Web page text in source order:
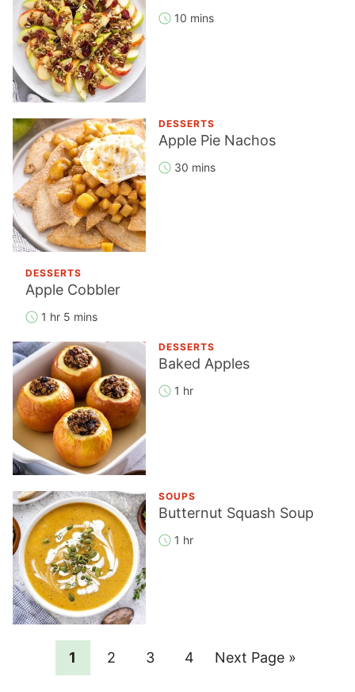
10 mins
DESSERTS
Apple Pie Nachos
30 mins
DESSERTS
Apple Cobbler
1 hr 5 mins
DESSERTS
Baked Apples
1 hr
SOUPS
Butternut Squash Soup
1 hr
Page
1 Page
2 Page
3 Page
4 Go
Next Page »